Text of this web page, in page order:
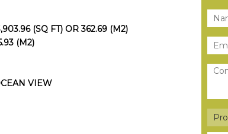
(SQ FT) OR 362.69 (M2)
(M2)
VIEW